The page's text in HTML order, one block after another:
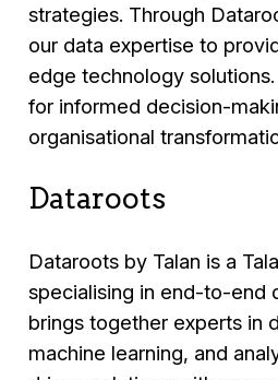
strategies. Through
our data expertise to
edge technology
for informed decision-
organisational
Dataroots
Dataroots by Talan is a
specialising in end-to-end
brings together experts in
machine learning, and